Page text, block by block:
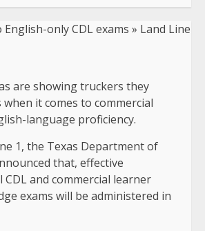
are showing truckers they
when it comes to commercial
language proficiency.
1, the Texas Department of
that, effective
CDL and commercial learner
exams will be administered in